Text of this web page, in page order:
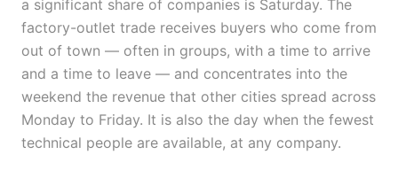
a significant share of companies is Saturday. The
factory-outlet trade receives buyers who come from
out of town — often in groups, with a time to arrive
and a time to leave — and concentrates into the
weekend the revenue that other cities spread across
Monday to Friday. It is also the day when the fewest
technical people are available, at any company.